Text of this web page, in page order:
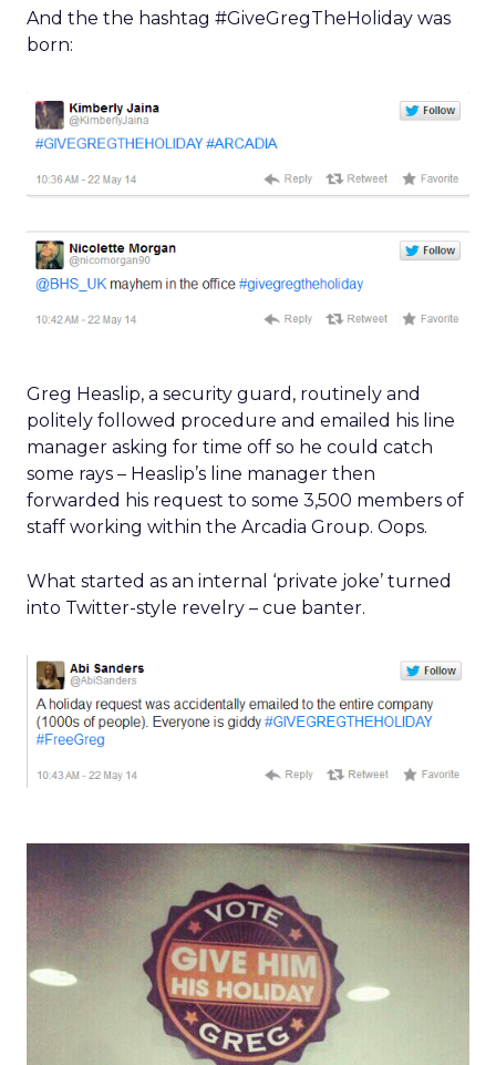
And the the hashtag #GiveGregTheHoliday was
born:
Greg Heaslip, a security guard, routinely and
politely followed procedure and emailed his line
manager asking for time off so he could catch
some rays – Heaslip’s line manager then
forwarded his request to some 3,500 members of
staff working within the Arcadia Group. Oops.
What started as an internal ‘private joke’ turned
into Twitter-style revelry – cue banter.